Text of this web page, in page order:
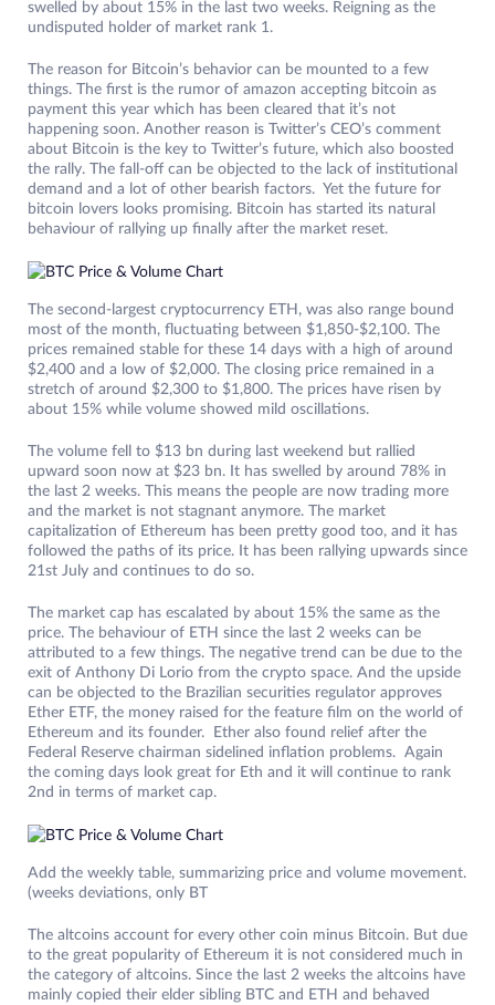
swelled by about 15% in the last two weeks. Reigning as the
undisputed holder of market rank 1.
The reason for Bitcoin’s behavior can be mounted to a few
things. The first is the rumor of amazon accepting bitcoin as
payment this year which has been cleared that it’s not
happening soon. Another reason is Twitter’s CEO’s comment
about Bitcoin is the key to Twitter’s future, which also boosted
the rally. The fall-off can be objected to the lack of institutional
demand and a lot of other bearish factors. Yet the future for
bitcoin lovers looks promising. Bitcoin has started its natural
behaviour of rallying up finally after the market reset.
The second-largest cryptocurrency ETH, was also range bound
most of the month, fluctuating between $1,850-$2,100. The
prices remained stable for these 14 days with a high of around
$2,400 and a low of $2,000. The closing price remained in a
stretch of around $2,300 to $1,800. The prices have risen by
about 15% while volume showed mild oscillations.
The volume fell to $13 bn during last weekend but rallied
upward soon now at $23 bn. It has swelled by around 78% in
the last 2 weeks. This means the people are now trading more
and the market is not stagnant anymore. The market
capitalization of Ethereum has been pretty good too, and it has
followed the paths of its price. It has been rallying upwards since
21st July and continues to do so.
The market cap has escalated by about 15% the same as the
price. The behaviour of ETH since the last 2 weeks can be
attributed to a few things. The negative trend can be due to the
exit of Anthony Di Lorio from the crypto space. And the upside
can be objected to the Brazilian securities regulator approves
Ether ETF, the money raised for the feature film on the world of
Ethereum and its founder. Ether also found relief after the
Federal Reserve chairman sidelined inflation problems. Again
the coming days look great for Eth and it will continue to rank
2nd in terms of market cap.
Add the weekly table, summarizing price and volume movement.
(weeks deviations, only BT
The altcoins account for every other coin minus Bitcoin. But due
to the great popularity of Ethereum it is not considered much in
the category of altcoins. Since the last 2 weeks the altcoins have
mainly copied their elder sibling BTC and ETH and behaved